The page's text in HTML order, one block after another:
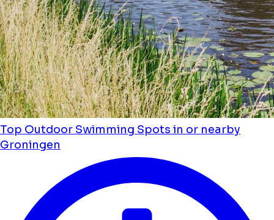
Top Outdoor Swimming Spots in or nearby
Groningen